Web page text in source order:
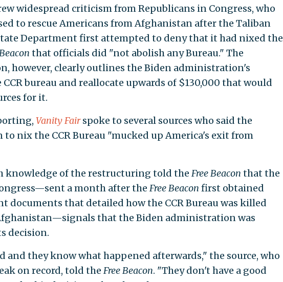
widespread criticism from Republicans in Congress, who
to rescue Americans from Afghanistan after the Taliban
Department first attempted to deny that it had nixed the
that officials did "not abolish any Bureau." The
however, clearly outlines the Biden administration's
bureau and reallocate upwards of $130,000 that would
for it.
Vanity Fairspoke to several sources who said the
nix the CCR Bureau "mucked up America's exit from
knowledge of the restructuring told the Free Beacon that the
a month after the Free Beacon first obtained
documents that detailed how the CCR Bureau was killed
that the Biden administration was
decision.
and they know what happened afterwards," the source, who
on record, told the Free Beacon. "They don't have a good